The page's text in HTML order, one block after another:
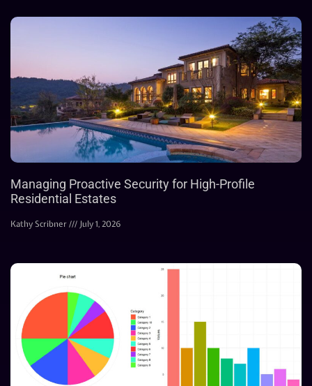
Managing Proactive Security for High-Profile
Residential Estates
Kathy Scribner July 1, 2026